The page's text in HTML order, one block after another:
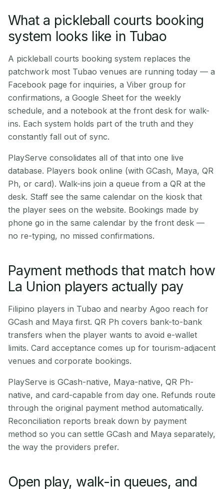
What a pickleball courts booking
system looks like in Tubao
A pickleball courts booking system replaces the
patchwork most Tubao venues are running today — a
Facebook page for inquiries, a Viber group for
confirmations, a Google Sheet for the weekly
schedule, and a notebook at the front desk for walk-
ins. Each system holds part of the truth and they
constantly fall out of sync.
PlayServe consolidates all of that into one live
database. Players book online (with GCash, Maya, QR
Ph, or card). Walk-ins join a queue from a QR at the
desk. Staff see the same calendar on the kiosk that
the player sees on the website. Bookings made by
phone go in the same calendar by the front desk —
no re-typing, no missed confirmations.
Payment methods that match how
La Union players actually pay
Filipino players in Tubao and nearby Agoo reach for
GCash and Maya first. QR Ph covers bank-to-bank
transfers when the player wants to avoid e-wallet
limits. Card acceptance comes up for tourism-adjacent
venues and corporate bookings.
PlayServe is GCash-native, Maya-native, QR Ph-
native, and card-capable from day one. Refunds route
through the original payment method automatically.
Reconciliation reports break down by payment
method so you can settle GCash and Maya separately,
the way the providers prefer.
Open play, walk-in queues, and